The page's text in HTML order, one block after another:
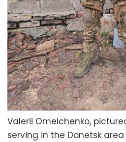
Valerii Omelchenko,
serving in the Donetsk area